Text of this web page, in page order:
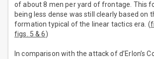
of about 8 men per yard of frontage. This
being less dense was still clearly based on
formation typical of the linear tactics era. (
figs. 5 & 6)
In comparison with the attack of d’Erlon’s